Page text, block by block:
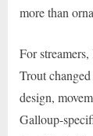
more than
For
Trout
design,
Galloup-